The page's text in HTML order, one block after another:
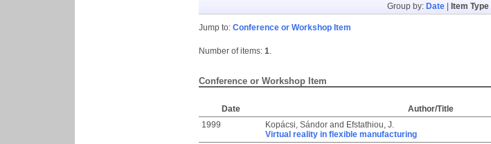
Group by: Date| Item Type|
Jump to: Conference or Workshop Item
Number of items: 1.
Conference or Workshop Item
Date Author/Title
1999
Kopácsi, Sándor and Efstathiou, J.
Virtual reality in flexible manufacturing